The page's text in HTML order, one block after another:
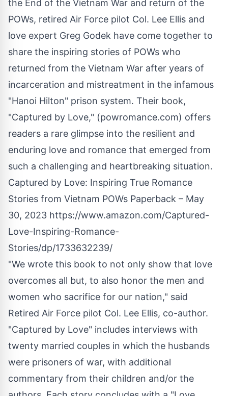
the End of the Vietnam War and return of the
POWs, retired Air Force pilot Col. Lee Ellis and
love expert Greg Godek have come together to
share the inspiring stories of POWs who
returned from the Vietnam War after years of
incarceration and mistreatment in the infamous
"Hanoi Hilton" prison system. Their book,
"Captured by Love," (powromance.com) offers
readers a rare glimpse into the resilient and
enduring love and romance that emerged from
such a challenging and heartbreaking situation.
Captured by Love: Inspiring True Romance
Stories from Vietnam POWs Paperback – May
30, 2023 https://www.amazon.com/Captured-
Love-Inspiring-Romance-
Stories/dp/1733632239/
"We wrote this book to not only show that love
overcomes all but, to also honor the men and
women who sacrifice for our nation," said
Retired Air Force pilot Col. Lee Ellis, co-author.
"Captured by Love" includes interviews with
twenty married couples in which the husbands
were prisoners of war, with additional
commentary from their children and/or the